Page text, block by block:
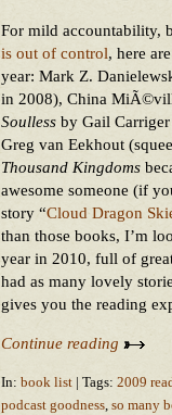
For mild accountability,
is out of control, here
year: Mark Z.
in 2008), China
Soulless by Gail
Greg van Eekhout
Thousand Kingdoms
awesome someone (if
story “Cloud Dragon
than those books, I’m
year in 2010, full of
had as many lovely
gives you the reading
Continue reading
In: book list | Tags: 2009
podcast goodness, so many